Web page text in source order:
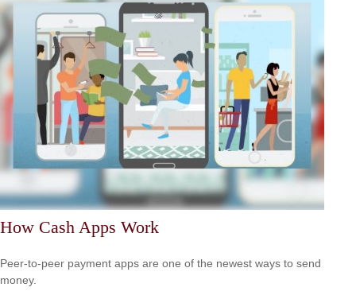
How Cash Apps Work
Peer-to-peer payment apps are one of the newest ways to send
money.